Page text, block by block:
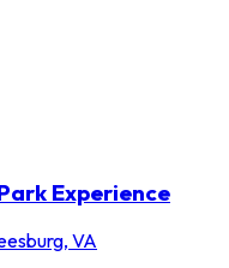
Experience
VA